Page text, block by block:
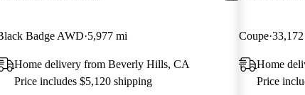
Badge AWD 5,977 mi
Home delivery from Beverly Hills, CA
Price includes $5,120 shipping
Coupe
Home
Price